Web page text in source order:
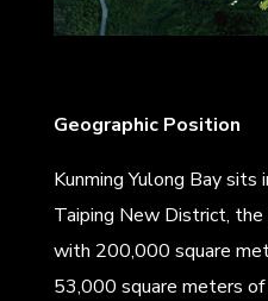
Geographic Position
Kunming Yulong Bay
Taiping New District, the
with 200,000 square
53,000 square meters